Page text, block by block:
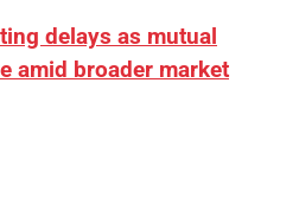
delays as mutual
amid broader market